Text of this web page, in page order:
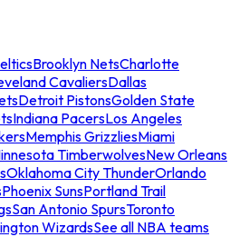
Brooklyn NetsCharlotte
CavaliersDallas
Detroit PistonsGolden State
Indiana PacersLos Angeles
Memphis GrizzliesMiami
TimberwolvesNew Orleans
Oklahoma City ThunderOrlando
Phoenix SunsPortland Trail
San Antonio SpursToronto
WizardsSee all NBA teams